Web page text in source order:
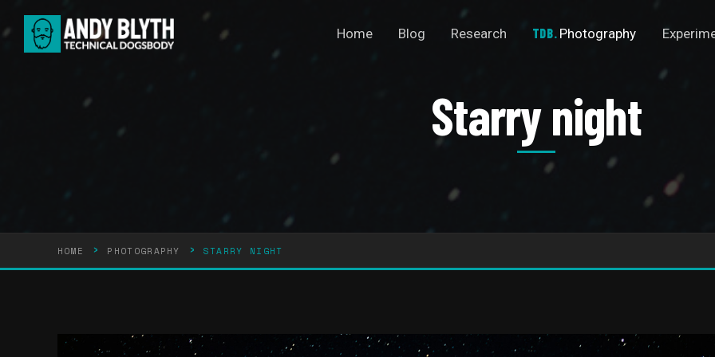
Home Blog Research Photography
Starry night
Starrynight
HOME › PHOTOGRAPHY › STARRY NIGHT